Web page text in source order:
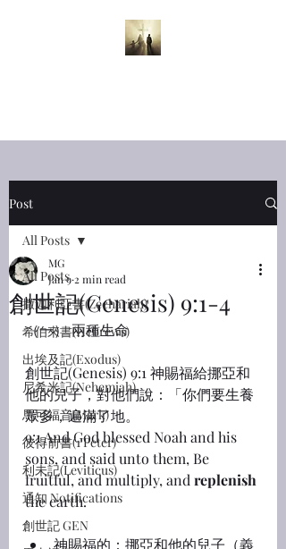
Post
All Posts
撒迦利亞書(Zechariah)
希伯來書(Hebrews)
出埃及記(Exodus)
尼希米記(Nehemiah)
馬可福音(Mark)
彼得前書(1 Peter)
利未記(Leviticus)
通知 Notifications
創世記 GEN
All Posts
創世記(Genesis) 9:1-4
MG
Jan 9 2 min read
（一） 兩種生命
創世記(Genesis) 9:1 神賜福給挪亞和
他的兒子，對他們說：「你們要生養
眾多，遍滿了地。
9:1 And God blessed Noah and his
sons, and said unto them, Be
fruitful, and multiply, and replenish
the earth.
神賜福的：挪亞和他的兒子（義